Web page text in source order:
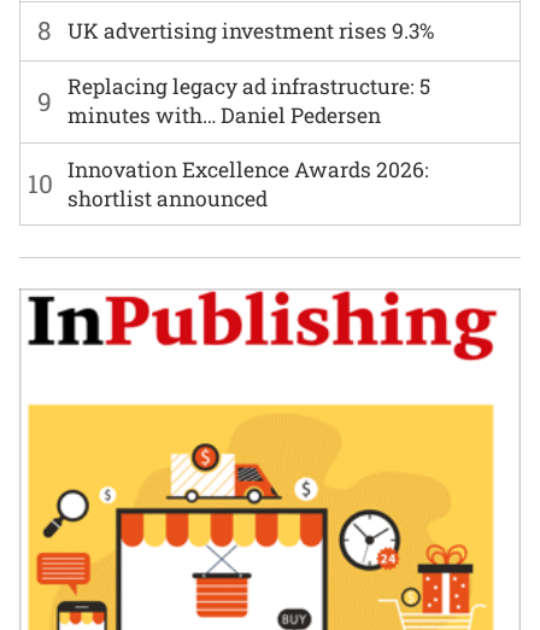
8 UK advertising investment rises 9.3%
9
Replacing legacy ad infrastructure: 5
minutes with… Daniel Pedersen
10 Innovation Excellence Awards 2026:
shortlist announced